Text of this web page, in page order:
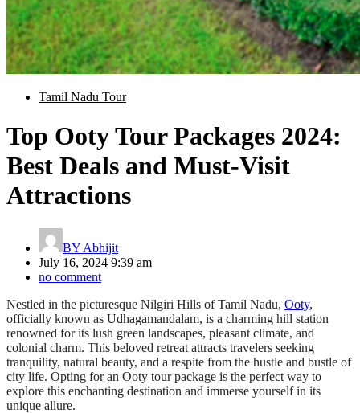
Tamil Nadu Tour
Top Ooty Tour Packages 2024:
Best Deals and Must-Visit
Attractions
BY Abhijit
July 16, 2024 9:39 am
no comment
Nestled in the picturesque Nilgiri Hills of Tamil Nadu, Ooty,
officially known as Udhagamandalam, is a charming hill station
renowned for its lush green landscapes, pleasant climate, and
colonial charm. This beloved retreat attracts travelers seeking
tranquility, natural beauty, and a respite from the hustle and bustle of
city life. Opting for an Ooty tour package is the perfect way to
explore this enchanting destination and immerse yourself in its
unique allure.